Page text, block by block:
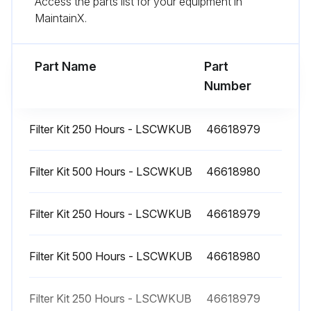
Sign off on the light tower maintenance
Alternator - Inspect
Run this procedure
MaintainX.
Part Name
Part
Number
Filter Kit 250 Hours - LSCWKUB 46618979
Filter Kit 500 Hours - LSCWKUB 46618980
Filter Kit 250 Hours - LSCWKUB 46618979
Filter Kit 500 Hours - LSCWKUB 46618980
Filter Kit 250 Hours - LSCWKUB 46618979